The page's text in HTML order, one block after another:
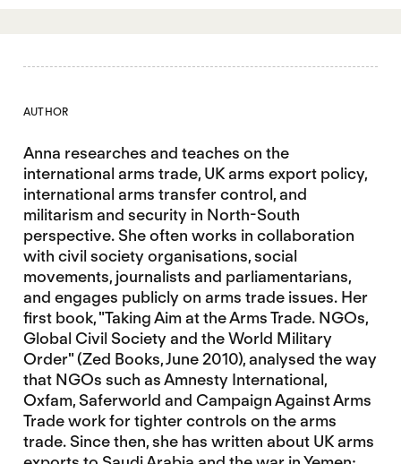
AUTHOR
Anna researches and teaches on the
international arms trade, UK arms export policy,
international arms transfer control, and
militarism and security in North-South
perspective. She often works in collaboration
with civil society organisations, social
movements, journalists and parliamentarians,
and engages publicly on arms trade issues. Her
first book, "Taking Aim at the Arms Trade. NGOs,
Global Civil Society and the World Military
Order" (Zed Books, June 2010), analysed the way
that NGOs such as Amnesty International,
Oxfam, Saferworld and Campaign Against Arms
Trade work for tighter controls on the arms
trade. Since then, she has written about UK arms